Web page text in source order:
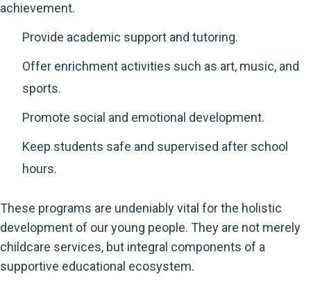
achievement.
Provide academic support and tutoring.
Offer enrichment activities such as art, music, and
sports.
Promote social and emotional development.
Keep students safe and supervised after school
hours.
These programs are undeniably vital for the holistic
development of our young people. They are not merely
childcare services, but integral components of a
supportive educational ecosystem.